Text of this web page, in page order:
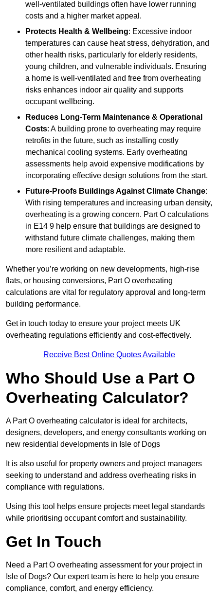
well-ventilated buildings often have lower running
costs and a higher market appeal.
Protects Health & Wellbeing: Excessive indoor
temperatures can cause heat stress, dehydration, and
other health risks, particularly for elderly residents,
young children, and vulnerable individuals. Ensuring
a home is well-ventilated and free from overheating
risks enhances indoor air quality and supports
occupant wellbeing.
Reduces Long-Term Maintenance & Operational
Costs: A building prone to overheating may require
retrofits in the future, such as installing costly
mechanical cooling systems. Early overheating
assessments help avoid expensive modifications by
incorporating effective design solutions from the start.
Future-Proofs Buildings Against Climate Change:
With rising temperatures and increasing urban density,
overheating is a growing concern. Part O calculations
in E14 9 help ensure that buildings are designed to
withstand future climate challenges, making them
more resilient and adaptable.
Whether you’re working on new developments, high-rise
flats, or housing conversions, Part O overheating
calculations are vital for regulatory approval and long-term
building performance.
Get in touch today to ensure your project meets UK
overheating regulations efficiently and cost-effectively.
Receive Best Online Quotes Available
Who Should Use a Part O
Overheating Calculator?
A Part O overheating calculator is ideal for architects,
designers, developers, and energy consultants working on
new residential developments in Isle of Dogs
It is also useful for property owners and project managers
seeking to understand and address overheating risks in
compliance with regulations.
Using this tool helps ensure projects meet legal standards
while prioritising occupant comfort and sustainability.
Get In Touch
Need a Part O overheating assessment for your project in
Isle of Dogs? Our expert team is here to help you ensure
compliance, comfort, and energy efficiency.